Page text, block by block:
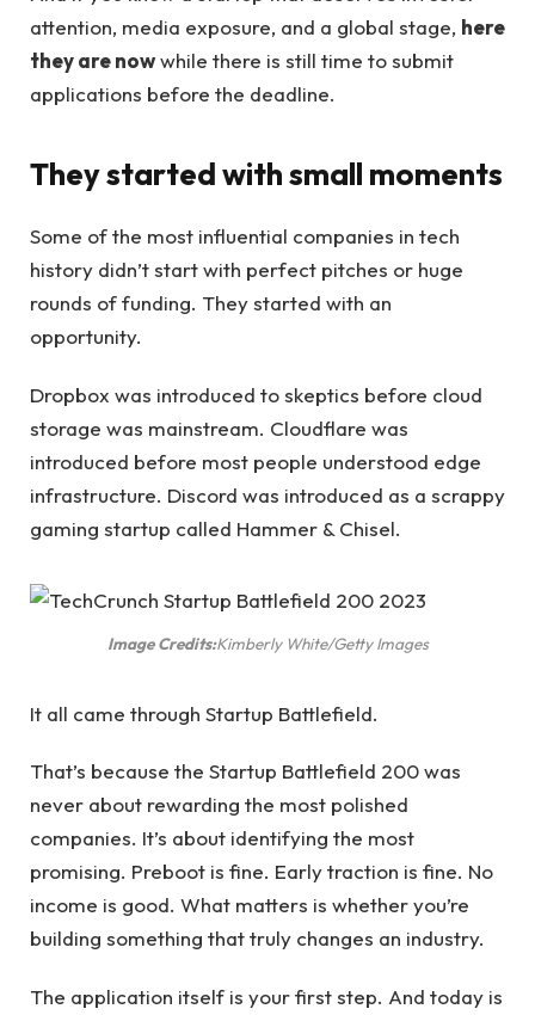
attention, media exposure, and a global stage, here
they are nowwhile there is still time to submit
applications before the deadline.
They started with small moments
Some of the most influential companies in tech
history didn’t start with perfect pitches or huge
rounds of funding. They started with an
opportunity.
Dropbox was introduced to skeptics before cloud
storage was mainstream. Cloudflare was
introduced before most people understood edge
infrastructure. Discord was introduced as a scrappy
gaming startup called Hammer & Chisel.
Image Credits:Kimberly White/Getty Images
It all came through Startup Battlefield.
That’s because the Startup Battlefield 200 was
never about rewarding the most polished
companies. It’s about identifying the most
promising. Preboot is fine. Early traction is fine. No
income is good. What matters is whether you’re
building something that truly changes an industry.
The application itself is your first step. And today is